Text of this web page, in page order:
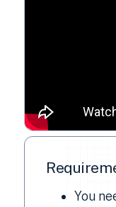
You